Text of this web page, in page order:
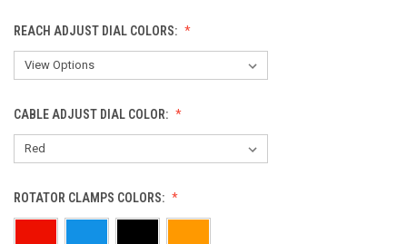
REACH ADJUST DIAL COLORS:
CABLE ADJUST DIAL COLOR:
ROTATOR CLAMPS COLORS: